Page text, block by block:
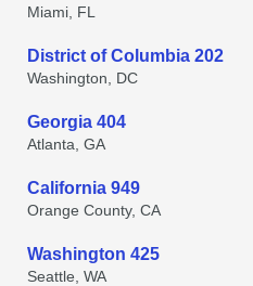
Miami, FL
District of Columbia 202
Washington, DC
Georgia 404
Atlanta, GA
California 949
Orange County, CA
Washington 425
Seattle, WA